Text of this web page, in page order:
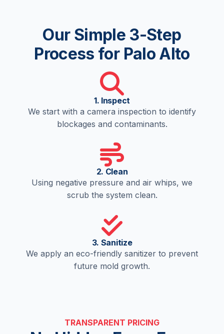
Our Simple 3-Step
Process for Palo Alto
1. Inspect
We start with a camera inspection to identify
blockages and contaminants.
2. Clean
Using negative pressure and air whips, we
scrub the system clean.
3. Sanitize
We apply an eco-friendly sanitizer to prevent
future mold growth.
TRANSPARENT PRICING